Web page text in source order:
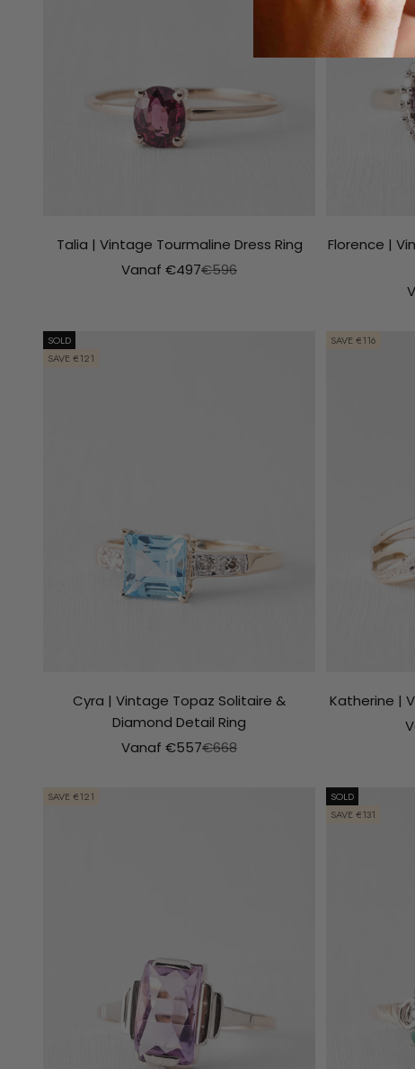
Talia | Vintage Tourmaline Dress Ring
Aanbiedingsprijs
Vanaf €497Normale prijs
€596
Florence |
SOLD
SAVE €121
Cyra | Vintage Topaz Solitaire &
Diamond Detail Ring
Aanbiedingsprijs
Vanaf €557Normale prijs
€668
SAVE €116
Katherine |
SAVE €121
SOLD
SAVE €131